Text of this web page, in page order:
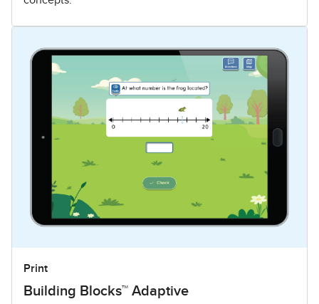
Print
Building Blocks™ Adaptive